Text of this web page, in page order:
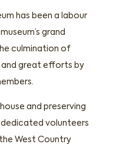
has been a labour
grand
culmination of
and great efforts by
and preserving
volunteers
West Country